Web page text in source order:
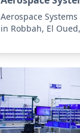
Aerospace
in Robbah, El